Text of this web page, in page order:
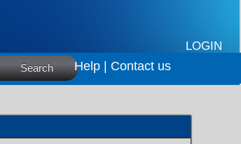
LOGIN
Search Help | Contact us